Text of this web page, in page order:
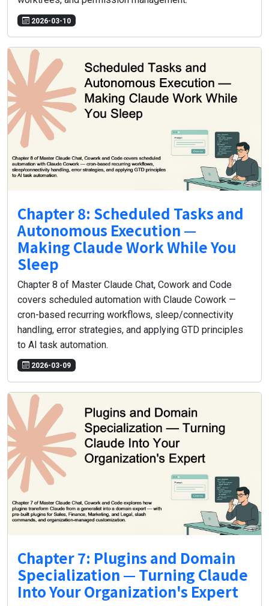
2026-03-10
Chapter 8: Scheduled Tasks and
Autonomous Execution —
Making Claude Work While You
Sleep
Chapter 8 of Master Claude Chat, Cowork and Code
covers scheduled automation with Claude Cowork —
cron-based recurring workflows, sleep/connectivity
handling, error strategies, and applying GTD principles
to AI task automation.
2026-03-09
Chapter 7: Plugins and Domain
Specialization — Turning Claude
Into Your Organization's Expert